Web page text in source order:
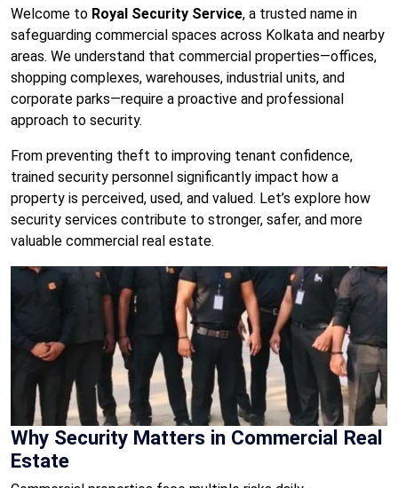
Welcome to Royal Security Service, a trusted name in
safeguarding commercial spaces across Kolkata and nearby
areas. We understand that commercial properties—offices,
shopping complexes, warehouses, industrial units, and
corporate parks—require a proactive and professional
approach to security.
From preventing theft to improving tenant confidence,
trained security personnel significantly impact how a
property is perceived, used, and valued. Let’s explore how
security services contribute to stronger, safer, and more
valuable commercial real estate.
Why Security Matters in Commercial Real
Estate